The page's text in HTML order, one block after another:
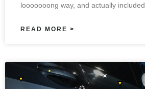
looooooong way, and actually included
READ MORE >